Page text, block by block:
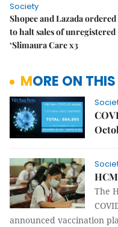
Society
Shopee and Lazada ordered
to halt sales of unregistered
‘Slimaura Care x3
MORE ON
The
announced vaccination